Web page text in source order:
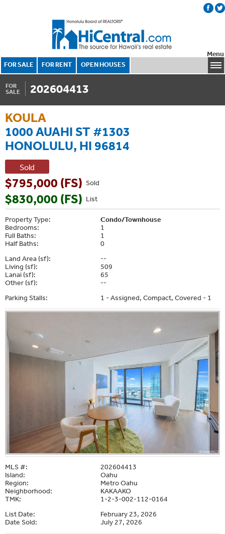
FOR SALE FOR RENT OPEN HOUSES
Menu
FOR
SALE
202604413
KOULA
1000 AUAHI ST #1303
HONOLULU, HI 96814
Sold
Sold
$795,000 (FS)
List
$830,000 (FS)
Property Type:
Condo/Townhouse
Bedrooms:
1
Full Baths:
1
Half Baths:
0
Land Area (sf):
--
Living (sf):
509
Lanai (sf):
65
Other (sf):
--
Parking Stalls:
1 - Assigned, Compact, Covered - 1
MLS #:
202604413
Island:
Oahu
Region:
Metro Oahu
Neighborhood:
KAKAAKO
TMK:
1-2-3-002-112-0164
List Date:
February 23, 2026
Date Sold:
July 27, 2026